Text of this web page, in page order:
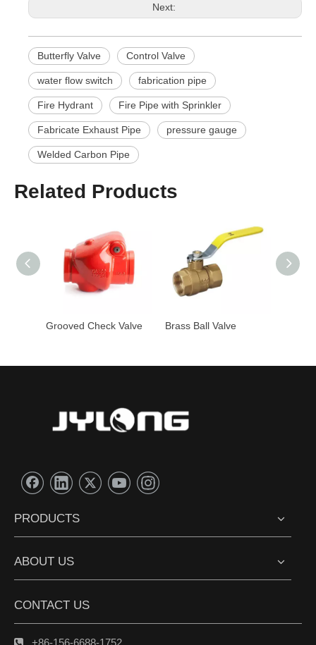
Next:
Butterfly Valve Control Valve
water flow switch fabrication pipe
Fire Hydrant Fire Pipe with Sprinkler
Fabricate Exhaust Pipe pressure gauge
Welded Carbon Pipe
Related Products
Grooved Check Valve Brass Ball Valve
PRODUCTS
ABOUT US
CONTACT US
